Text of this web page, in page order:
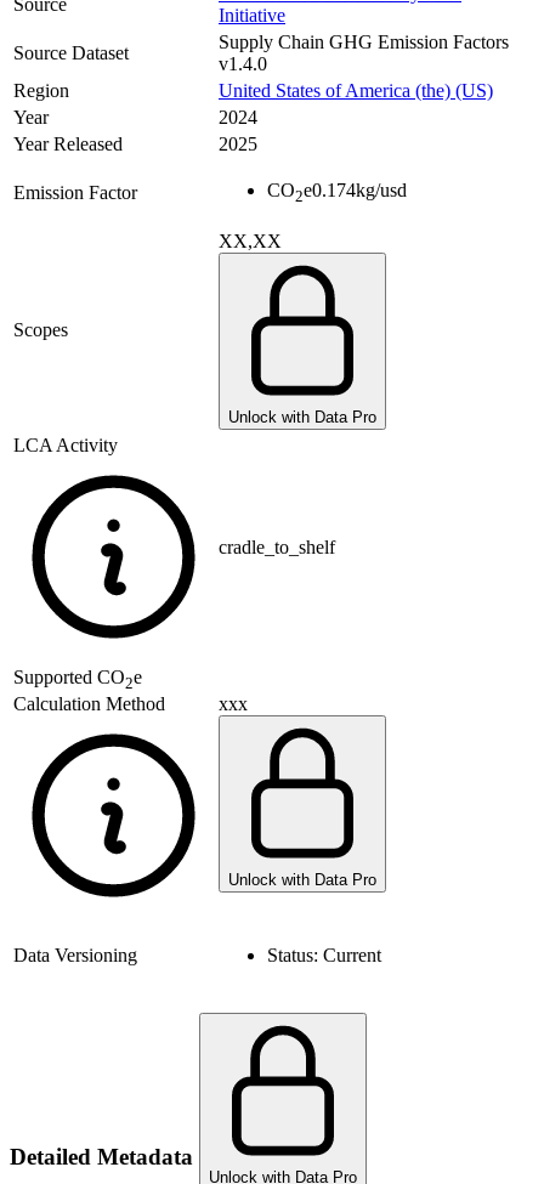
Source
Initiative
Source Dataset
Supply Chain GHG Emission Factors
v1.4.0
Region
United States of America (the) (US)
Year
2024
Year Released
2025
Emission Factor CO2e0.174kg/usd
Scopes
XX,XX
Unlock with Data Pro
LCA Activity
cradle_to_shelf
Supported CO2e
Calculation Method
xxx
Unlock with Data Pro
Data Versioning Status: Current
Detailed Metadata
Unlock with Data Pro